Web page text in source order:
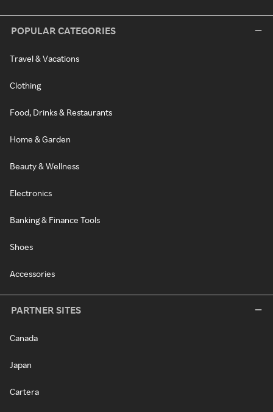
POPULAR CATEGORIES
Travel & Vacations
Clothing
Food, Drinks & Restaurants
Home & Garden
Beauty & Wellness
Electronics
Banking & Finance Tools
Shoes
Accessories
PARTNER SITES
Canada
Japan
Cartera